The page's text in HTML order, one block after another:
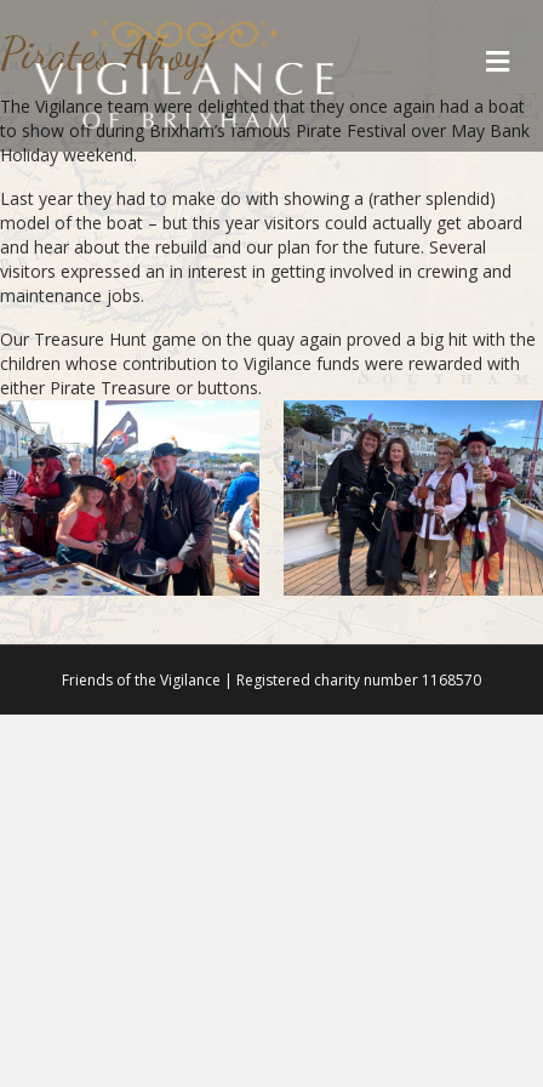
Pirates Ahoy!
The Vigilance team were delighted that they once again had a boat
to show off during Brixham’s famous Pirate Festival over May Bank
Holiday weekend.
Last year they had to make do with showing a (rather splendid)
model of the boat – but this year visitors could actually get aboard
and hear about the rebuild and our plan for the future. Several
visitors expressed an in interest in getting involved in crewing and
maintenance jobs.
Our Treasure Hunt game on the quay again proved a big hit with the
children whose contribution to Vigilance funds were rewarded with
either Pirate Treasure or buttons.
Friends of the Vigilance | Registered charity number 1168570